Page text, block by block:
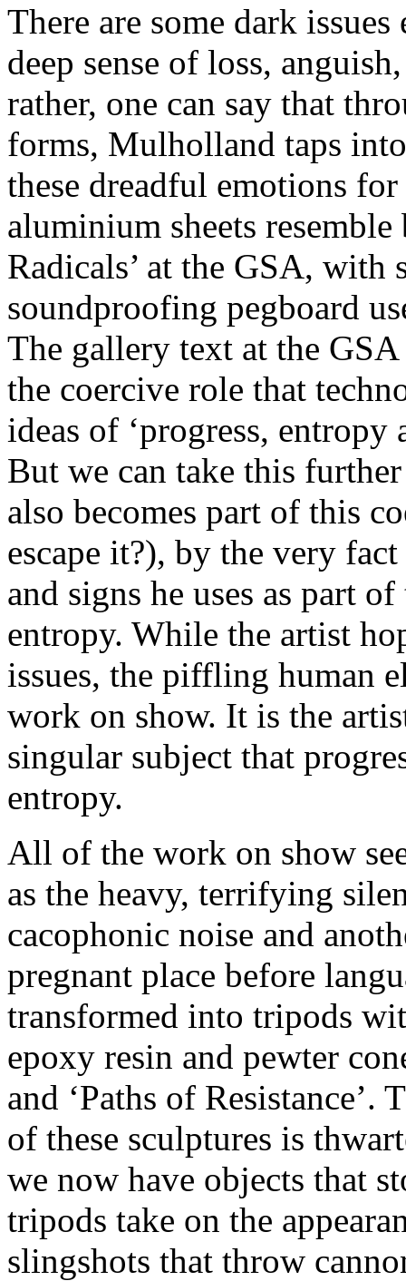
There are some dark
deep sense of loss,
rather, one can say that
forms, Mulholland taps
these dreadful emotions
aluminium sheets
Radicals’ at the GSA,
soundproofing pegboard
The gallery text at the
the coercive role that
ideas of ‘progress,
But we can take this
also becomes part of this
escape it?), by the very
and signs he uses as part
entropy. While the artist
issues, the piffling human
work on show. It is the
singular subject that
entropy.
All of the work on show
as the heavy, terrifying
cacophonic noise and
pregnant place before
transformed into tripods
epoxy resin and pewter
and ‘Paths of Resistance’.
of these sculptures is
we now have objects that
tripods take on the
slingshots that throw